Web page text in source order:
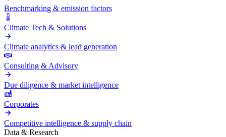
Benchmarking & emission factors
Climate Tech & Solutions
Climate analytics & lead generation
Consulting & Advisory
Due diligence & market intelligence
Corporates
Competitive intelligence & supply chain
Data & Research